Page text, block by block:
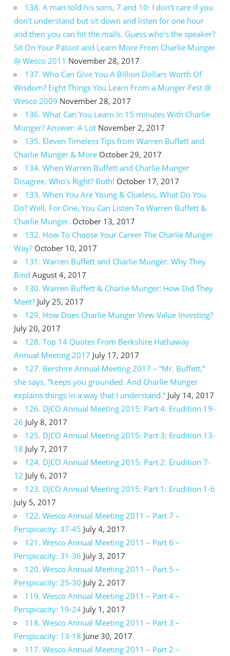
138. A man told his sons, 7 and 10: I don’t care if you
don’t understand but sit down and listen for one hour
and then you can hit the malls. Guess who’s the speaker?
Sit On Your Patoot and Learn More From Charlie Munger
@ Wesco 2011 November 28, 2017
137. Who Can Give You A Billion Dollars Worth Of
Wisdom? Eight Things You Learn From a Munger-Fest @
Wesco 2009 November 28, 2017
136. What Can You Learn In 15 minutes With Charlie
Munger? Answer: A Lot November 2, 2017
135. Eleven Timeless Tips from Warren Buffett and
Charlie Munger & More October 29, 2017
134. When Warren Buffett and Charlie Munger
Disagree, Who’s Right? Both! October 17, 2017
133. When You Are Young & Clueless, What Do You
Do? Well, For One, You Can Listen To Warren Buffett &
Charlie Munger. October 13, 2017
132. How To Choose Your Career The Charlie Munger
Way? October 10, 2017
131. Warren Buffett and Charlie Munger: Why They
Bind August 4, 2017
130. Warren Buffett & Charlie Munger: How Did They
Meet? July 25, 2017
129. How Does Charlie Munger View Value Investing?
July 20, 2017
128. Top 14 Quotes From Berkshire Hathaway
Annual Meeting 2017 July 17, 2017
127. Bershire Annual Meeting 2017 – “Mr. Buffett,”
she says, “keeps you grounded. And Charlie Munger
explains things in a way that I understand.” July 14, 2017
126. DJCO Annual Meeting 2015: Part 4: Erudition 19-
26 July 8, 2017
125. DJCO Annual Meeting 2015: Part 3: Erudition 13-
18 July 7, 2017
124. DJCO Annual Meeting 2015: Part 2: Erudition 7-
12 July 6, 2017
123. DJCO Annual Meeting 2015: Part 1: Erudition 1-6
July 5, 2017
122. Wesco Annual Meeting 2011 – Part 7 –
Perspicacity: 37-45 July 4, 2017
121. Wesco Annual Meeting 2011 – Part 6 –
Perspicacity: 31-36 July 3, 2017
120. Wesco Annual Meeting 2011 – Part 5 –
Perspicacity: 25-30 July 2, 2017
119. Wesco Annual Meeting 2011 – Part 4 –
Perspicacity: 19-24 July 1, 2017
118. Wesco Annual Meeting 2011 – Part 3 –
Perspicacity: 13-18 June 30, 2017
117. Wesco Annual Meeting 2011 – Part 2 –